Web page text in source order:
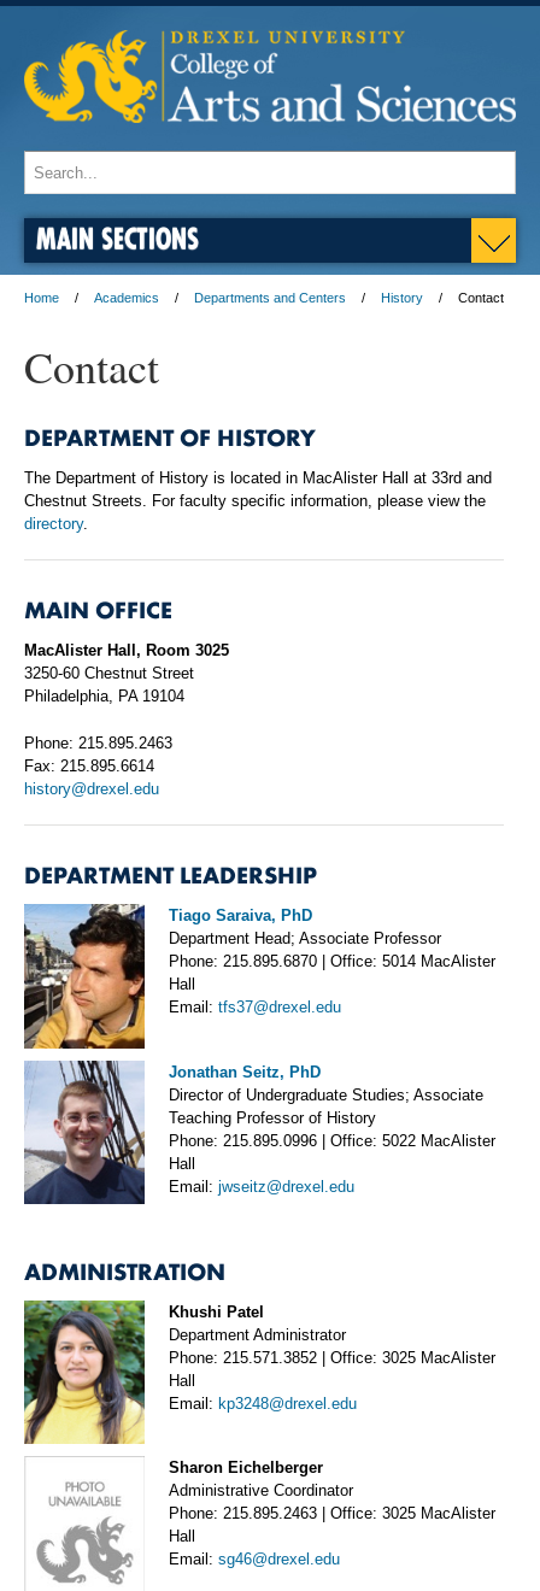
MAIN SECTIONS
Home Academics Departments and Centers History Contact
Contact
DEPARTMENT OF HISTORY
The Department of History is located in MacAlister Hall at 33rd and
Chestnut Streets. For faculty specific information, please view the
directory.
MAIN OFFICE
MacAlister Hall, Room 3025
3250-60 Chestnut Street
Philadelphia, PA 19104
Phone: 215.895.2463
Fax: 215.895.6614
history@drexel.edu
DEPARTMENT LEADERSHIP
Tiago Saraiva, PhD
Department Head; Associate Professor
Phone: 215.895.6870 | Office: 5014 MacAlister
Hall
Email: tfs37@drexel.edu
Jonathan Seitz, PhD
Director of Undergraduate Studies; Associate
Teaching Professor of History
Phone: 215.895.0996 | Office: 5022 MacAlister
Hall
Email: jwseitz@drexel.edu
ADMINISTRATION
Khushi Patel
Department Administrator
Phone: 215.571.3852 | Office: 3025 MacAlister
Hall
Email: kp3248@drexel.edu
Sharon Eichelberger
Administrative Coordinator
Phone: 215.895.2463 | Office: 3025 MacAlister
Hall
Email: sg46@drexel.edu